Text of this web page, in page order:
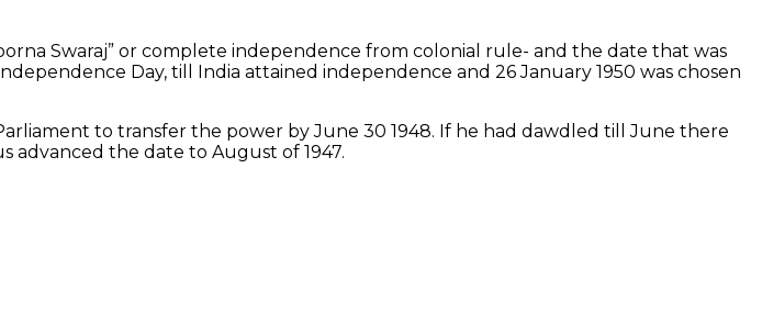
Swaraj” or complete independence from colonial rule- and the date that was
Day, till India attained independence and 26 January 1950 was chosen
to transfer the power by June 30 1948. If he had dawdled till June there
advanced the date to August of 1947.